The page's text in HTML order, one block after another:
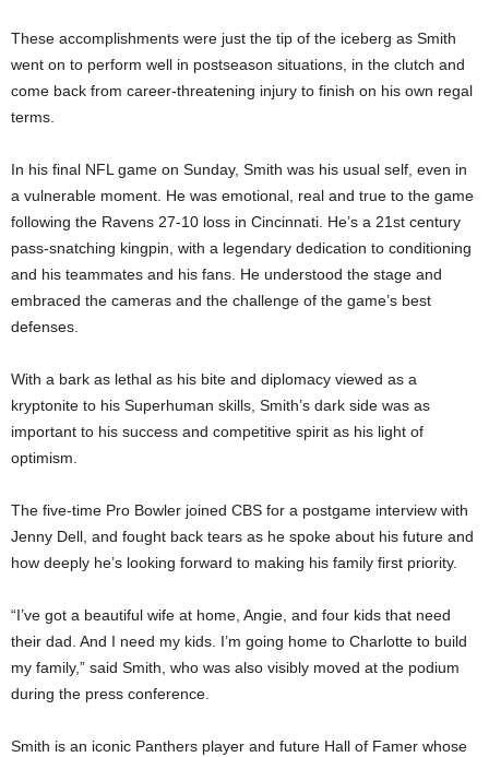
These accomplishments were just the tip of the iceberg as Smith
went on to perform well in postseason situations, in the clutch and
come back from career-threatening injury to finish on his own regal
terms.
In his final NFL game on Sunday, Smith was his usual self, even in
a vulnerable moment. He was emotional, real and true to the game
following the Ravens 27-10 loss in Cincinnati. He’s a 21st century
pass-snatching kingpin, with a legendary dedication to conditioning
and his teammates and his fans. He understood the stage and
embraced the cameras and the challenge of the game’s best
defenses.
With a bark as lethal as his bite and diplomacy viewed as a
kryptonite to his Superhuman skills, Smith’s dark side was as
important to his success and competitive spirit as his light of
optimism.
The five-time Pro Bowler joined CBS for a postgame interview with
Jenny Dell, and fought back tears as he spoke about his future and
how deeply he’s looking forward to making his family first priority.
“I’ve got a beautiful wife at home, Angie, and four kids that need
their dad. And I need my kids. I’m going home to Charlotte to build
my family,” said Smith, who was also visibly moved at the podium
during the press conference.
Smith is an iconic Panthers player and future Hall of Famer whose